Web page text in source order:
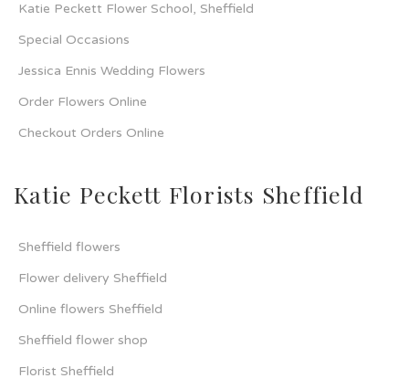
Katie Peckett Flower School, Sheffield
Special Occasions
Jessica Ennis Wedding Flowers
Order Flowers Online
Checkout Orders Online
Katie Peckett Florists Sheffield
Sheffield flowers
Flower delivery Sheffield
Online flowers Sheffield
Sheffield flower shop
Florist Sheffield